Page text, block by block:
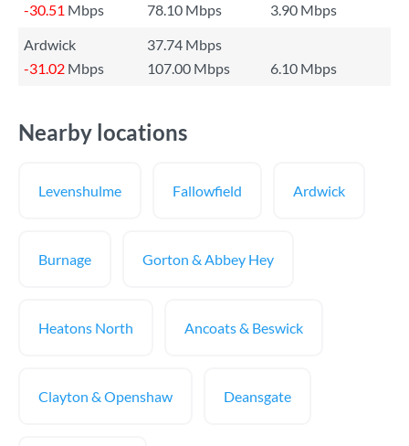
-30.51 Mbps 78.10 Mbps
3.90 Mbps
Ardwick
37.74 Mbps
-31.02 Mbps 107.00 Mbps 6.10 Mbps
Nearby locations
Levenshulme Fallowfield Ardwick
Burnage Gorton & Abbey Hey
Heatons North Ancoats & Beswick
Clayton & Openshaw Deansgate